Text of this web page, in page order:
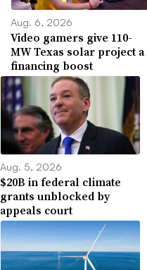
Aug. 6, 2026
Video gamers give 110-
MW Texas solar project a
financing boost
Aug. 5, 2026
$20B in federal climate
grants unblocked by
appeals court